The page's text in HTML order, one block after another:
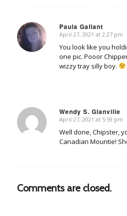
Paula Gallant
says:
April 27, 2021 at 2:27 pm
You look like you
one pic. Pooor
wizzy tray silly boy.
Wendy S. Glanville
says:
April 27, 2021 at 5:59 pm
Well done, Chipster,
Canadian Mountie!
Comments are closed.